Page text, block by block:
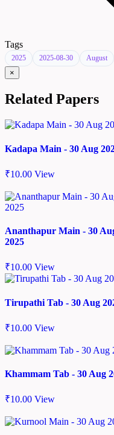
Tags
2025 2025-08-30 August
×
Related Papers
Kadapa Main - 30 Aug
₹10.00 View
Ananthapur Main - 30
2025
₹10.00 View
Tirupathi Tab - 30 Aug
₹10.00 View
Khammam Tab - 30 Aug
₹10.00 View